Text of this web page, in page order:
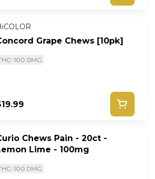
Grape Chews [10pk]
100.0MG
Chews Pain - 20ct -
Lime - 100mg
100.0MG